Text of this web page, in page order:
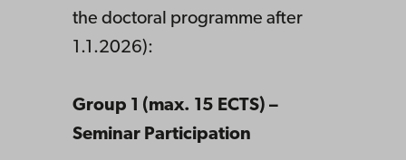
the doctoral programme after
1.1.2026):
Group 1 (max. 15 ECTS) –
Seminar Participation